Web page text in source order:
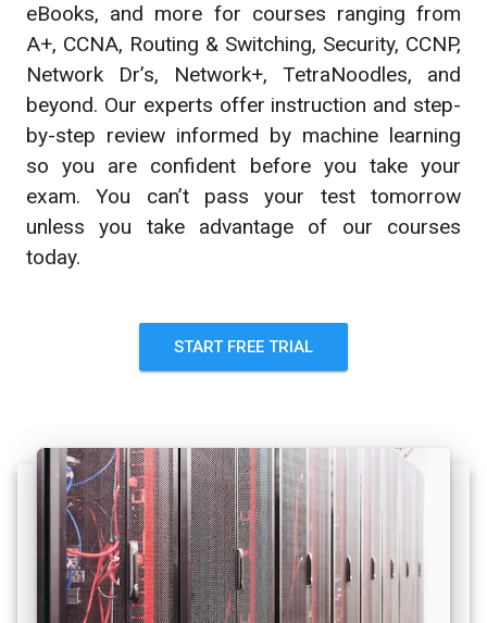
eBooks, and more for courses ranging from
A+, CCNA, Routing & Switching, Security, CCNP,
Network Dr’s, Network+, TetraNoodles, and
beyond. Our experts offer instruction and step-
by-step review informed by machine learning
so you are confident before you take your
exam. You can’t pass your test tomorrow
unless you take advantage of our courses
today.
START FREE TRIAL